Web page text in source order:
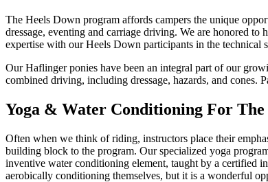
The Heels Down program affords campers the unique
dressage, eventing and carriage driving. We are honored
expertise with our Heels Down participants in the technical
Our Haflinger ponies have been an integral part of our
combined driving, including dressage, hazards, and
Yoga & Water Conditioning For
Often when we think of riding, instructors place their
building block to the program. Our specialized yoga
inventive water conditioning element, taught by a certified
aerobically conditioning themselves, but it is a wonderful